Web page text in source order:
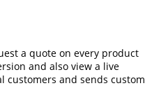
a quote on every product
and also view a live
customers and sends custom